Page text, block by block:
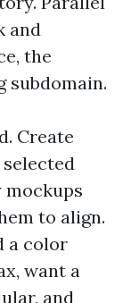
and
the
subdomain.
Create
to align.
a color
want a
and